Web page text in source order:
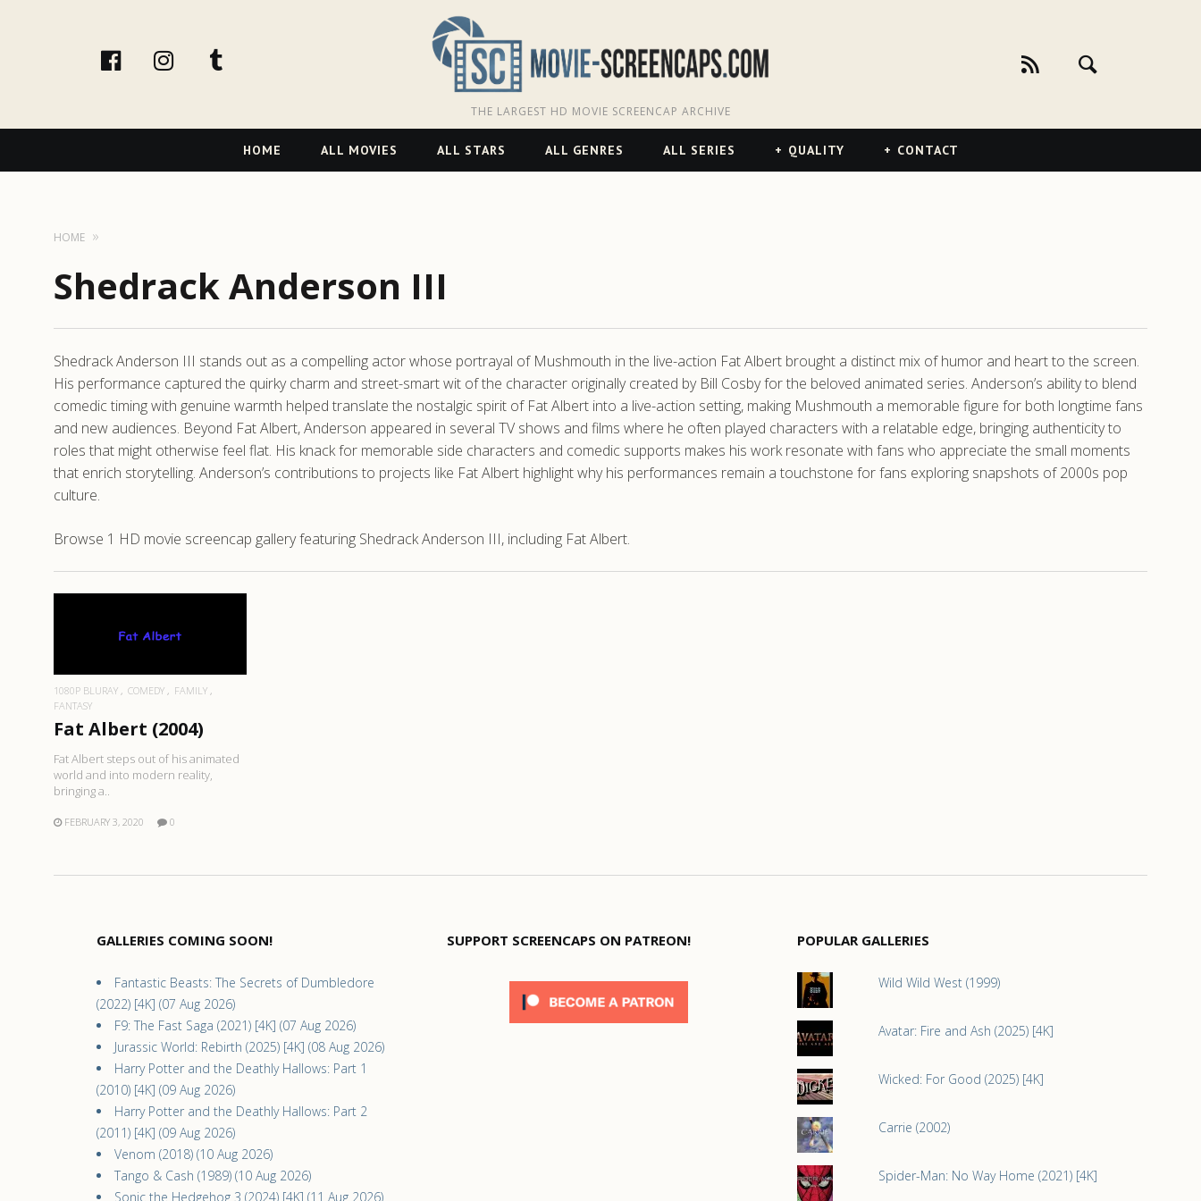
facebookInstagram
THE LARGEST HD MOVIE SCREENCAP ARCHIVE
Navigation
HOME ALL MOVIES ALL STARS ALL GENRES ALL SERIES QUALITY CONTACT
HOME
Shedrack Anderson III
Shedrack Anderson III stands out as a compelling actor whose portrayal of Mushmouth in the live-action Fat Albert brought a distinct mix of humor and heart to the screen.
His performance captured the quirky charm and street-smart wit of the character originally created by Bill Cosby for the beloved animated series. Anderson’s ability to blend
comedic timing with genuine warmth helped translate the nostalgic spirit of Fat Albert into a live-action setting, making Mushmouth a memorable figure for both longtime fans
and new audiences. Beyond Fat Albert, Anderson appeared in several TV shows and films where he often played characters with a relatable edge, bringing authenticity to
roles that might otherwise feel flat. His knack for memorable side characters and comedic supports makes his work resonate with fans who appreciate the small moments
that enrich storytelling. Anderson’s contributions to projects like Fat Albert highlight why his performances remain a touchstone for fans exploring snapshots of 2000s pop
culture.
Browse 1 HD movie screencap gallery featuring Shedrack Anderson III, including Fat Albert.
READ MORE
1080P BLURAY COMEDY
FAMILY
FANTASY
Fat Albert (2004)
Fat Albert steps out of his animated
world and into modern reality,
bringing a..
FEBRUARY 3, 2020 0
GALLERIES COMING SOON!
Fantastic Beasts: The Secrets of Dumbledore
(2022) [4K] (07 Aug 2026)
F9: The Fast Saga (2021) [4K] (07 Aug 2026)
Jurassic World: Rebirth (2025) [4K] (08 Aug 2026)
Harry Potter and the Deathly Hallows: Part 1
(2010) [4K] (09 Aug 2026)
Harry Potter and the Deathly Hallows: Part 2
(2011) [4K] (09 Aug 2026)
Venom (2018) (10 Aug 2026)
Tango & Cash (1989) (10 Aug 2026)
Sonic the Hedgehog 3 (2024) [4K] (11 Aug 2026)
SUPPORT SCREENCAPS ON PATREON! POPULAR GALLERIES
Wild Wild West (1999)
Avatar: Fire and Ash (2025) [4K]
Wicked: For Good (2025) [4K]
Carrie (2002)
Spider-Man: No Way Home (2021) [4K]